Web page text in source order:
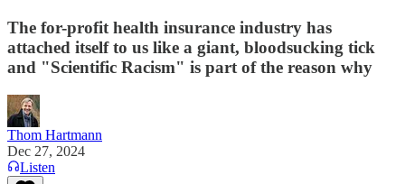
The for-profit health insurance industry has
attached itself to us like a giant, bloodsucking tick
and "Scientific Racism" is part of the reason why
Thom Hartmann
Dec 27, 2024
Listen